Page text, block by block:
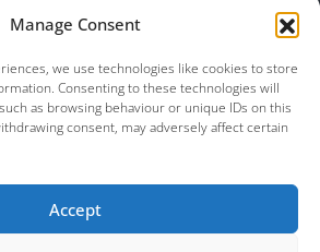
Manage Consent
we use technologies like cookies to store
Consenting to these technologies will
as browsing behaviour or unique IDs on this
consent, may adversely affect certain
Accept